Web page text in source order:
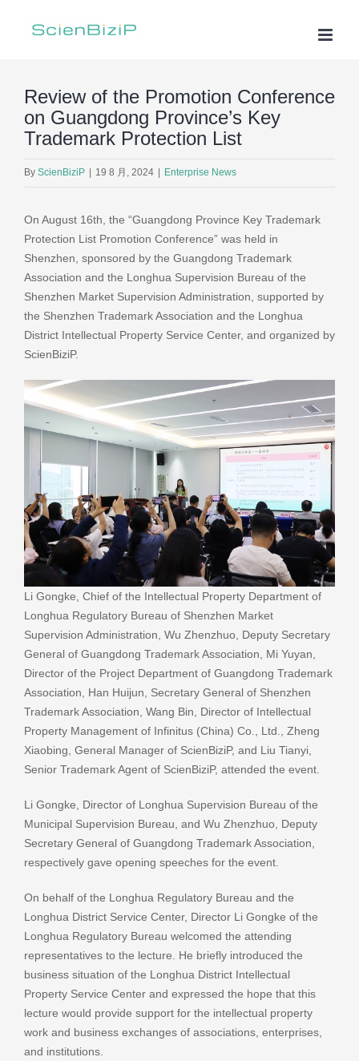
Review of the Promotion Conference
on Guangdong Province’s Key
Trademark Protection List
By ScienBiziP 19 8 月, 2024 Enterprise News
On August 16th, the “Guangdong Province Key Trademark
Protection List Promotion Conference” was held in
Shenzhen, sponsored by the Guangdong Trademark
Association and the Longhua Supervision Bureau of the
Shenzhen Market Supervision Administration, supported by
the Shenzhen Trademark Association and the Longhua
District Intellectual Property Service Center, and organized by
ScienBiziP.
Li Gongke, Chief of the Intellectual Property Department of
Longhua Regulatory Bureau of Shenzhen Market
Supervision Administration, Wu Zhenzhuo, Deputy Secretary
General of Guangdong Trademark Association, Mi Yuyan,
Director of the Project Department of Guangdong Trademark
Association, Han Huijun, Secretary General of Shenzhen
Trademark Association, Wang Bin, Director of Intellectual
Property Management of Infinitus (China) Co., Ltd., Zheng
Xiaobing, General Manager of ScienBiziP, and Liu Tianyi,
Senior Trademark Agent of ScienBiziP, attended the event.
Li Gongke, Director of Longhua Supervision Bureau of the
Municipal Supervision Bureau, and Wu Zhenzhuo, Deputy
Secretary General of Guangdong Trademark Association,
respectively gave opening speeches for the event.
On behalf of the Longhua Regulatory Bureau and the
Longhua District Service Center, Director Li Gongke of the
Longhua Regulatory Bureau welcomed the attending
representatives to the lecture. He briefly introduced the
business situation of the Longhua District Intellectual
Property Service Center and expressed the hope that this
lecture would provide support for the intellectual property
work and business exchanges of associations, enterprises,
and institutions.